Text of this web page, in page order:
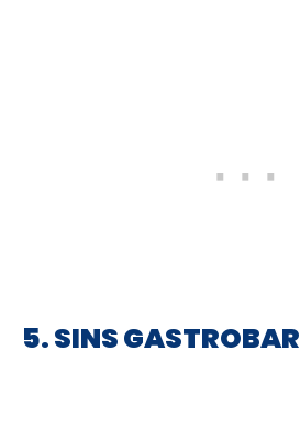
5. SINS GASTROBAR